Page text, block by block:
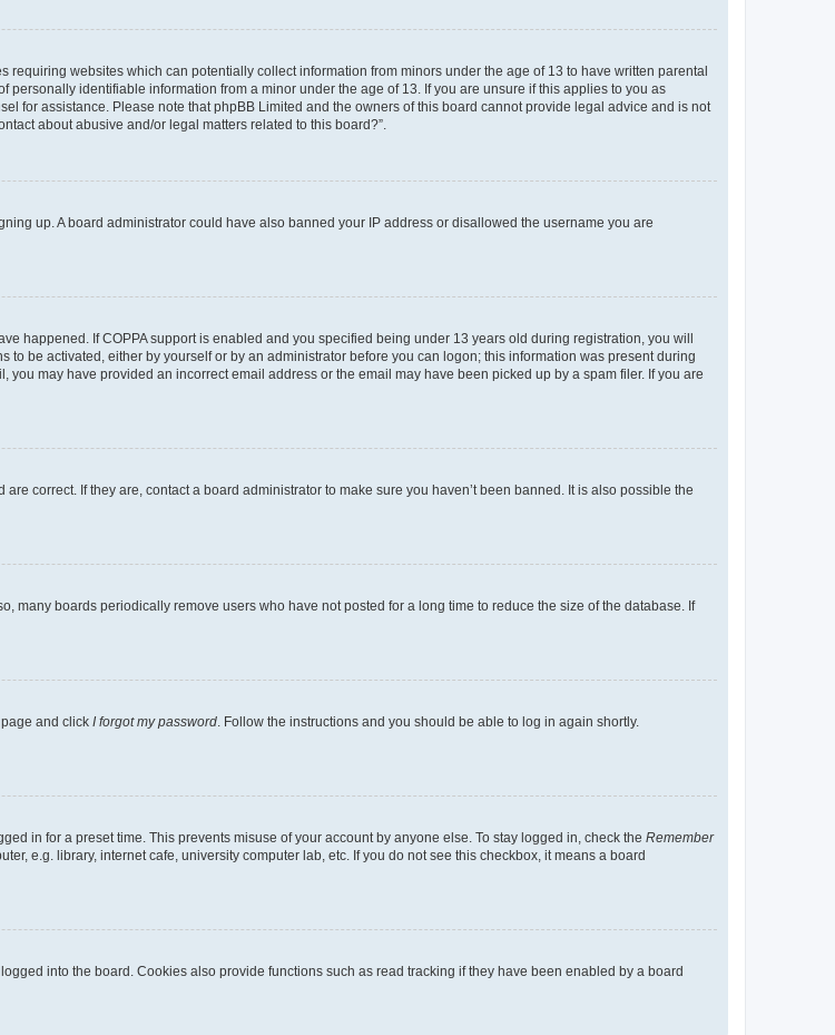
requiring websites which can potentially collect information from minors under the age of 13 to have written parental
identifiable information from a minor under the age of 13. If you are unsure if this applies to you as
for assistance. Please note that phpBB Limited and the owners of this board cannot provide legal advice and is not
about abusive and/or legal matters related to this board?”.
up. A board administrator could have also banned your IP address or disallowed the username you are
happened. If COPPA support is enabled and you specified being under 13 years old during registration, you will
be activated, either by yourself or by an administrator before you can logon; this information was present during
may have provided an incorrect email address or the email may have been picked up by a spam filer. If you are
correct. If they are, contact a board administrator to make sure you haven’t been banned. It is also possible the
many boards periodically remove users who have not posted for a long time to reduce the size of the database. If
and click I forgot my password. Follow the instructions and you should be able to log in again shortly.
in for a preset time. This prevents misuse of your account by anyone else. To stay logged in, check the Remember
e.g. library, internet cafe, university computer lab, etc. If you do not see this checkbox, it means a board
into the board. Cookies also provide functions such as read tracking if they have been enabled by a board